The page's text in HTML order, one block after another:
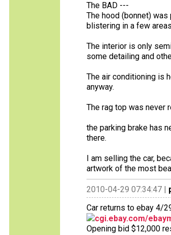
The BAD ---
The hood (bonnet)
blistering in a few
The interior is only
some detailing and
The air conditioning is
anyway.
The rag top was never
the parking brake has
there.
I am selling the car,
artwork of the most
2010-04-29 07:34:47 |
Car returns to ebay 4/
cgi.ebay.com/
Opening bid $12,000